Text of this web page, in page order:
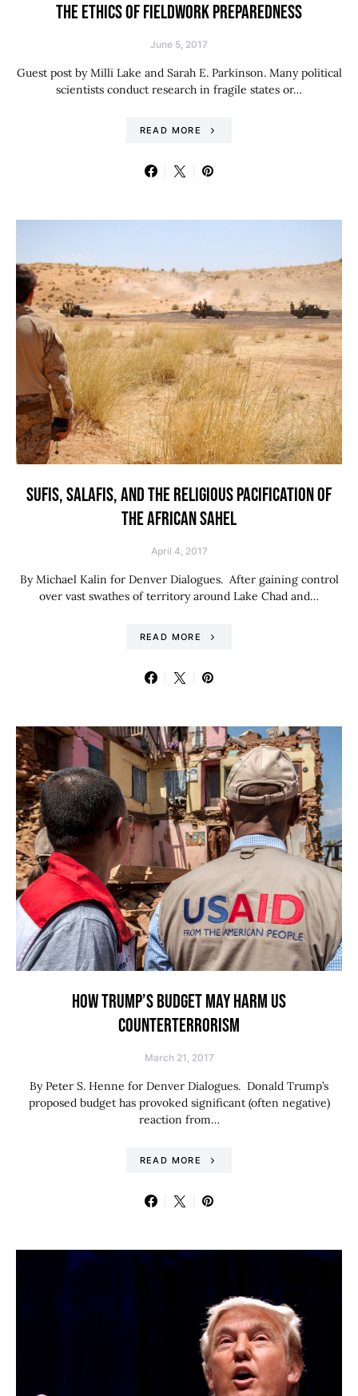
THE ETHICS OF FIELDWORK PREPAREDNESS
June 5, 2017
Guest post by Milli Lake and Sarah E. Parkinson. Many political
scientists conduct research in fragile states or…
READ MORE
SUFIS, SALAFIS, AND THE RELIGIOUS PACIFICATION OF
THE AFRICAN SAHEL
April 4, 2017
By Michael Kalin for Denver Dialogues. After gaining control
over vast swathes of territory around Lake Chad and…
READ MORE
HOW TRUMP’S BUDGET MAY HARM US
COUNTERTERRORISM
March 21, 2017
By Peter S. Henne for Denver Dialogues. Donald Trump’s
proposed budget has provoked significant (often negative)
reaction from…
READ MORE